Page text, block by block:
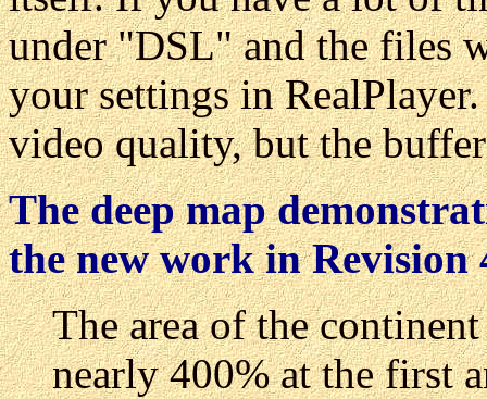
under "DSL" and the files
your settings in
video quality, but the
The deep map
the new work in Revision
The area of the
nearly 400% at the first